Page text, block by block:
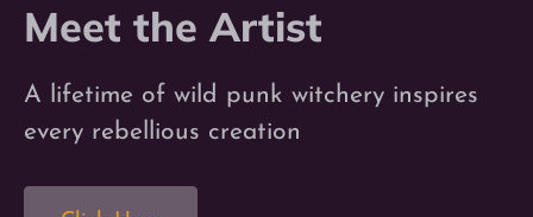
Meet the Artist
A lifetime of wild punk witchery inspires
every rebellious creation